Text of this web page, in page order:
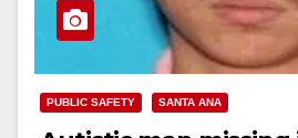
PUBLIC SAFETY SANTA ANA